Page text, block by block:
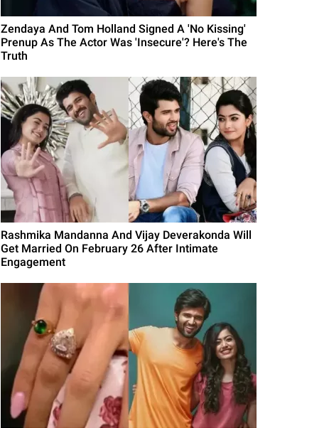
Zendaya And Tom Holland Signed A 'No Kissing'
Prenup As The Actor Was 'Insecure'? Here's The
Truth
Rashmika Mandanna And Vijay Deverakonda Will
Get Married On February 26 After Intimate
Engagement